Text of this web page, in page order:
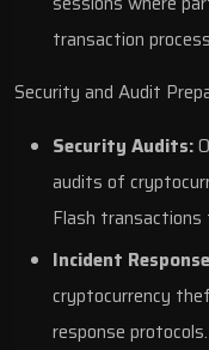
transaction
Security and Audit
Security Audits:
audits of
Flash
Incident
cryptocurrency
response protocols.